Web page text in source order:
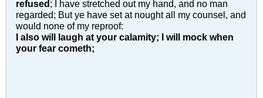
refused ; I have stretched out my hand, and no man
regarded; But ye have set at nought all my counsel, and
would none of my reproof:
I also will laugh at your calamity; I will mock when
your fear cometh;